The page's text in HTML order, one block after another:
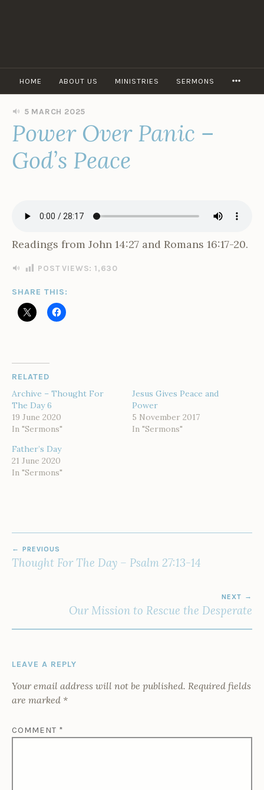
HOME ABOUT US MINISTRIES SERMONS
5 MARCH 2025
Y
O
E
N
D
I
Power Over Panic –
God’s Peace
Readings from John 14:27 and Romans 16:17-20.
POST VIEWS: 1,630
SHARE THIS:
RELATED
Archive – Thought For
The Day 6
19 June 2020
In "Sermons"
Jesus Gives Peace and
Power
5 November 2017
In "Sermons"
Father’s Day
21 June 2020
In "Sermons"
NAVIGATION
PREVIOUS
Thought For The Day – Psalm 27:13-14
NEXT
Our Mission to Rescue the Desperate
LEAVE A REPLY
Your email address will not be published. Required fields
are marked *
COMMENT *